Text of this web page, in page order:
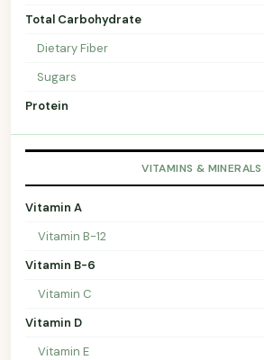
Total Carbohydrate
Dietary Fiber
Sugars
Protein
VITAMINS & MINERALS
Vitamin A
Vitamin B-12
Vitamin B-6
Vitamin C
Vitamin D
Vitamin E